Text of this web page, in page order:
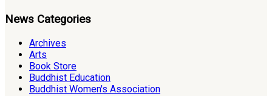
News Categories
Archives
Arts
Book Store
Buddhist Education
Buddhist Women's Association